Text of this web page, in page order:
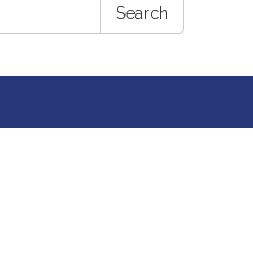
Search